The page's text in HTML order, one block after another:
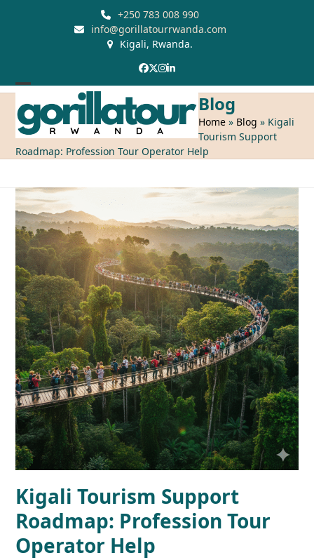
+250 783 008 990
info@gorillatourrwanda.com
Kigali, Rwanda.
Facebook
Twitter
Instagram
LinkedIn
Open
mobile
menu
Close
mobile
menu
Blog
Home » Blog » Kigali
Tourism Support
Roadmap: Profession Tour Operator Help
Kigali Tourism Support
Roadmap: Profession Tour
Operator Help